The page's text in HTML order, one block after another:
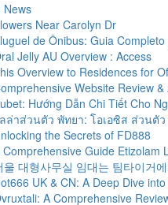
News
Near Carolyn Dr
de Ônibus: Guia
Jelly AU Overview : Access
Overview to Residences for
Website Review &
Hướng Dẫn Chi Tiết Cho
ล่าส่วนตัว พัทยา: โอเอซิส ส่วนตัว
the Secrets of FD888
Comprehensive Guide Etizolam
울 대형사무실 임대는 팀타이거
UK & CN: A Deep Dive
A Comprehensive